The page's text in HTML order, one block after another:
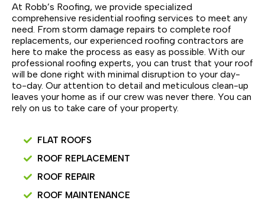
At Robb’s Roofing, we provide specialized
comprehensive residential roofing services to meet any
need. From storm damage repairs to complete roof
replacements, our experienced roofing contractors are
here to make the process as easy as possible. With our
professional roofing experts, you can trust that your roof
will be done right with minimal disruption to your day-
to-day. Our attention to detail and meticulous clean-up
leaves your home as if our crew was never there. You can
rely on us to take care of your property.
FLAT ROOFS
ROOF REPLACEMENT
ROOF REPAIR
ROOF MAINTENANCE